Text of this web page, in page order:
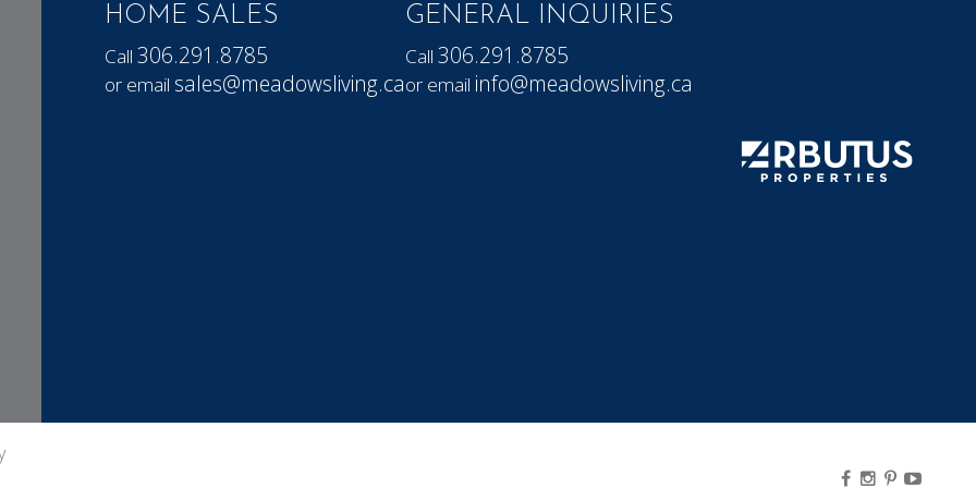
HOME SALES
Call 306.291.8785
or email sales@meadowsliving.ca
GENERAL INQUIRIES
Call 306.291.8785
or email info@meadowsliving.ca